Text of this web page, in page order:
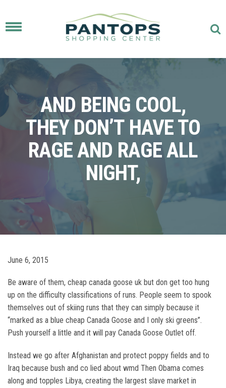
Toggle
AND BEING COOL,
THEY DON’T HAVE TO
RAGE AND RAGE ALL
NIGHT,
June 6, 2015
Be aware of them, cheap canada goose uk but don get too hung
up on the difficulty classifications of runs. People seem to spook
themselves out of skiing runs that they can simply because it
“marked as a blue cheap Canada Goose and I only ski greens”.
Push yourself a little and it will pay Canada Goose Outlet off.
Instead we go after Afghanistan and protect poppy fields and to
Iraq because bush and co lied about wmd Then Obama comes
along and topples Libya, creating the largest slave market in